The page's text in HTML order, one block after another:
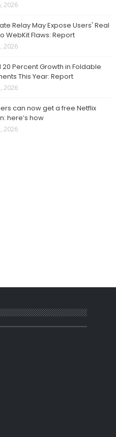
2026
Relay May Expose Users' Real
WebKit Flaws: Report
2026
20 Percent Growth in Foldable
This Year: Report
2026
can now get a free Netflix
here’s how
2026